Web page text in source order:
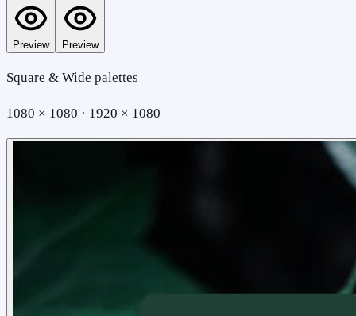
Preview Preview
Square & Wide palettes
1080 × 1080 · 1920 × 1080